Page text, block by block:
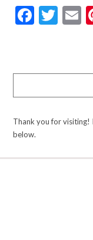
Thank you for visiting!
below.